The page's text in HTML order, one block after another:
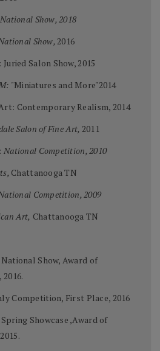
Show, 2018
Show,2016
Salon Show, 2015
"Miniatures and More"2014
Contemporary Realism, 2014
Salon of Fine Art, 2011
National Competition, 2010
Chattanooga TN
Competition, 2009
Art, Chattanooga TN
Show, Award of
Competition, First Place, 2016
Showcase ,Award of